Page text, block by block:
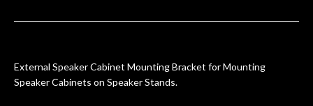
mentioned there were a few light
thorough cleaning and setup along
with a set of new strings, should have
External Speaker Cabinet Mounting Bracket for Mounting
Speaker Cabinets on Speaker Stands.